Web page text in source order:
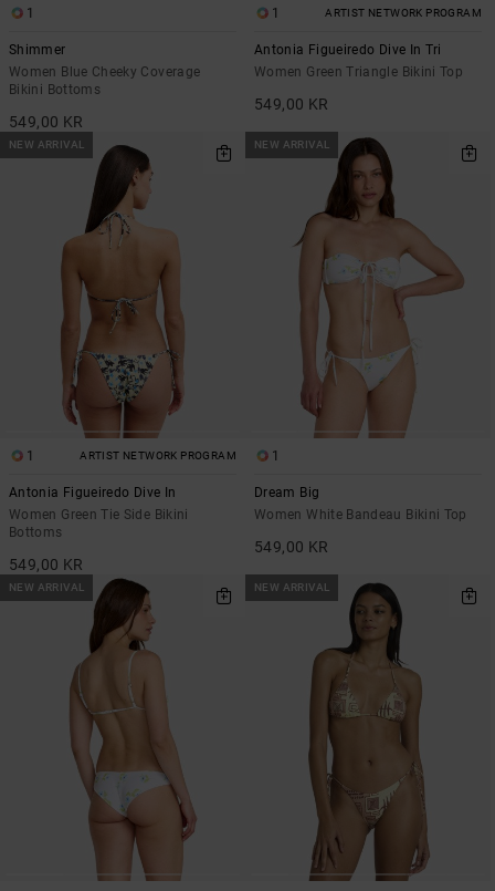
1
Shimmer
Women Blue Cheeky Coverage
Bikini Bottoms
549,00 KR
1 ARTIST NETWORK PROGRAM
Antonia Figueiredo Dive In Tri
Women Green Triangle Bikini Top
549,00 KR
NEW ARRIVAL
1 ARTIST NETWORK PROGRAM
Antonia Figueiredo Dive In
Women Green Tie Side Bikini
Bottoms
549,00 KR
NEW ARRIVAL
1
Dream Big
Women White Bandeau Bikini Top
549,00 KR
NEW ARRIVAL NEW ARRIVAL